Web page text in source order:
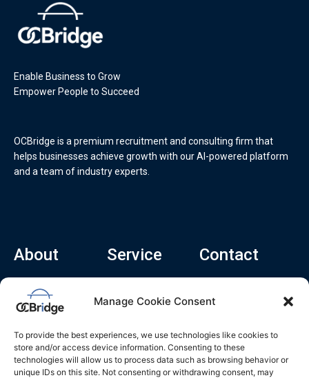
Manage Cookie Consent
To provide the best experiences, we use technologies like cookies to
store and/or access device information. Consenting to these
technologies will allow us to process data such as browsing behavior or
unique IDs on this site. Not consenting or withdrawing consent, may
Enable Business to Grow
Empower People to Succeed
OCBridge is a premium recruitment and consulting firm that
helps businesses achieve growth with our AI-powered platform
and a team of industry experts.
About
Home
About
Career
Blog
Service
Consulting Service
Contact
2570 N 1st St, Ste
510, San Jose,
CA 95131